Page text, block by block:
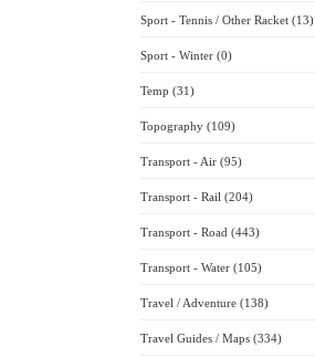
Sport - Tennis / Other Racket (13)
Sport - Winter (0)
Temp (31)
Topography (109)
Transport - Air (95)
Transport - Rail (204)
Transport - Road (443)
Transport - Water (105)
Travel / Adventure (138)
Travel Guides / Maps (334)